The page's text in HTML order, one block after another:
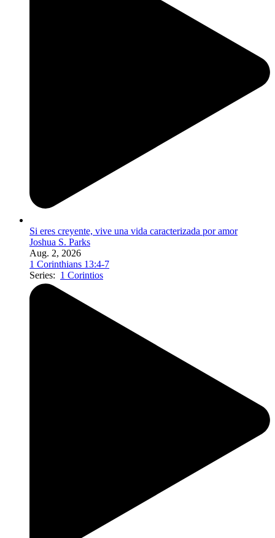
Si eres creyente, vive una vida caracterizada por amor
Joshua S. Parks
Aug. 2, 2026
1 Corinthians 13:4-7
Series: 1 Corintios